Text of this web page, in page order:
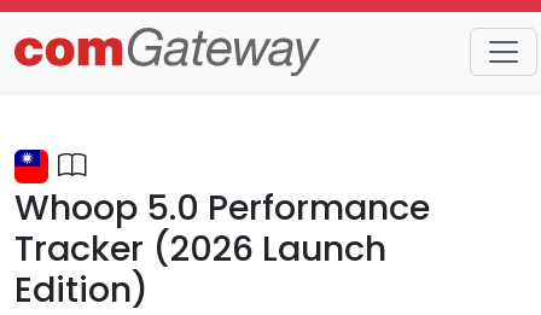
Trends Detail
Whoop 5.0 Performance
Tracker (2026 Launch
Edition)